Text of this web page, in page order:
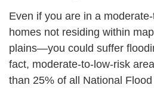
Even if you are in a
homes not residing within
plains—you could suffer
fact, moderate-to-low-risk
than 25% of all National